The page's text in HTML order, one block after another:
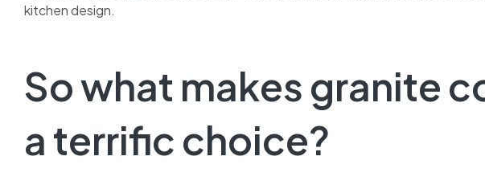
kitchen design.
So what makes granite
a terrific choice?